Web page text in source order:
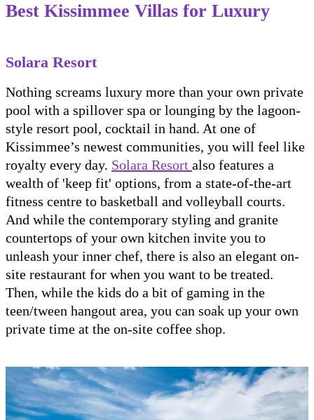
Best Kissimmee Villas for Luxury
Solara Resort
Nothing screams luxury more than your own private
pool with a spillover spa or lounging by the lagoon-
style resort pool, cocktail in hand. At one of
Kissimmee’s newest communities, you will feel like
royalty every day. Solara Resort also features a
wealth of 'keep fit' options, from a state-of-the-art
fitness centre to basketball and volleyball courts.
And while the contemporary styling and granite
countertops of your own kitchen invite you to
unleash your inner chef, there is also an elegant on-
site restaurant for when you want to be treated.
Then, while the kids do a bit of gaming in the
teen/tween hangout area, you can soak up your own
private time at the on-site coffee shop.